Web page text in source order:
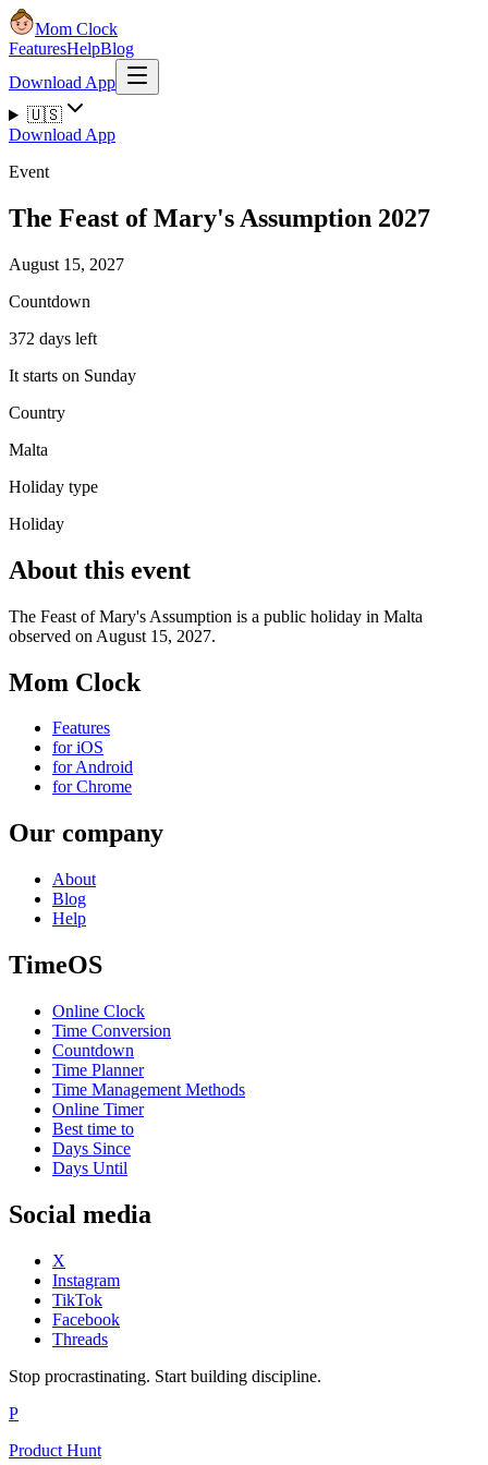
Mom Clock
FeaturesHelpBlog
Download App
🇺🇸
Download App
Event
The Feast of Mary's Assumption 2027
August 15, 2027
Countdown
372 days left
It starts on Sunday
Country
Malta
Holiday type
Holiday
About this event
The Feast of Mary's Assumption is a public holiday in Malta
observed on August 15, 2027.
Mom Clock
Features
for iOS
for Android
for Chrome
Our company
About
Blog
Help
TimeOS
Online Clock
Time Conversion
Countdown
Time Planner
Time Management Methods
Online Timer
Best time to
Days Since
Days Until
Social media
X
Instagram
TikTok
Facebook
Threads
Stop procrastinating. Start building discipline.
P
Product Hunt